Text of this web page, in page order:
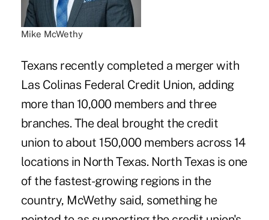
Mike McWethy
Texans recently completed a merger with
Las Colinas Federal Credit Union, adding
more than 10,000 members and three
branches. The deal brought the credit
union to about 150,000 members across 14
locations in North Texas. North Texas is one
of the fastest-growing regions in the
country, McWethy said, something he